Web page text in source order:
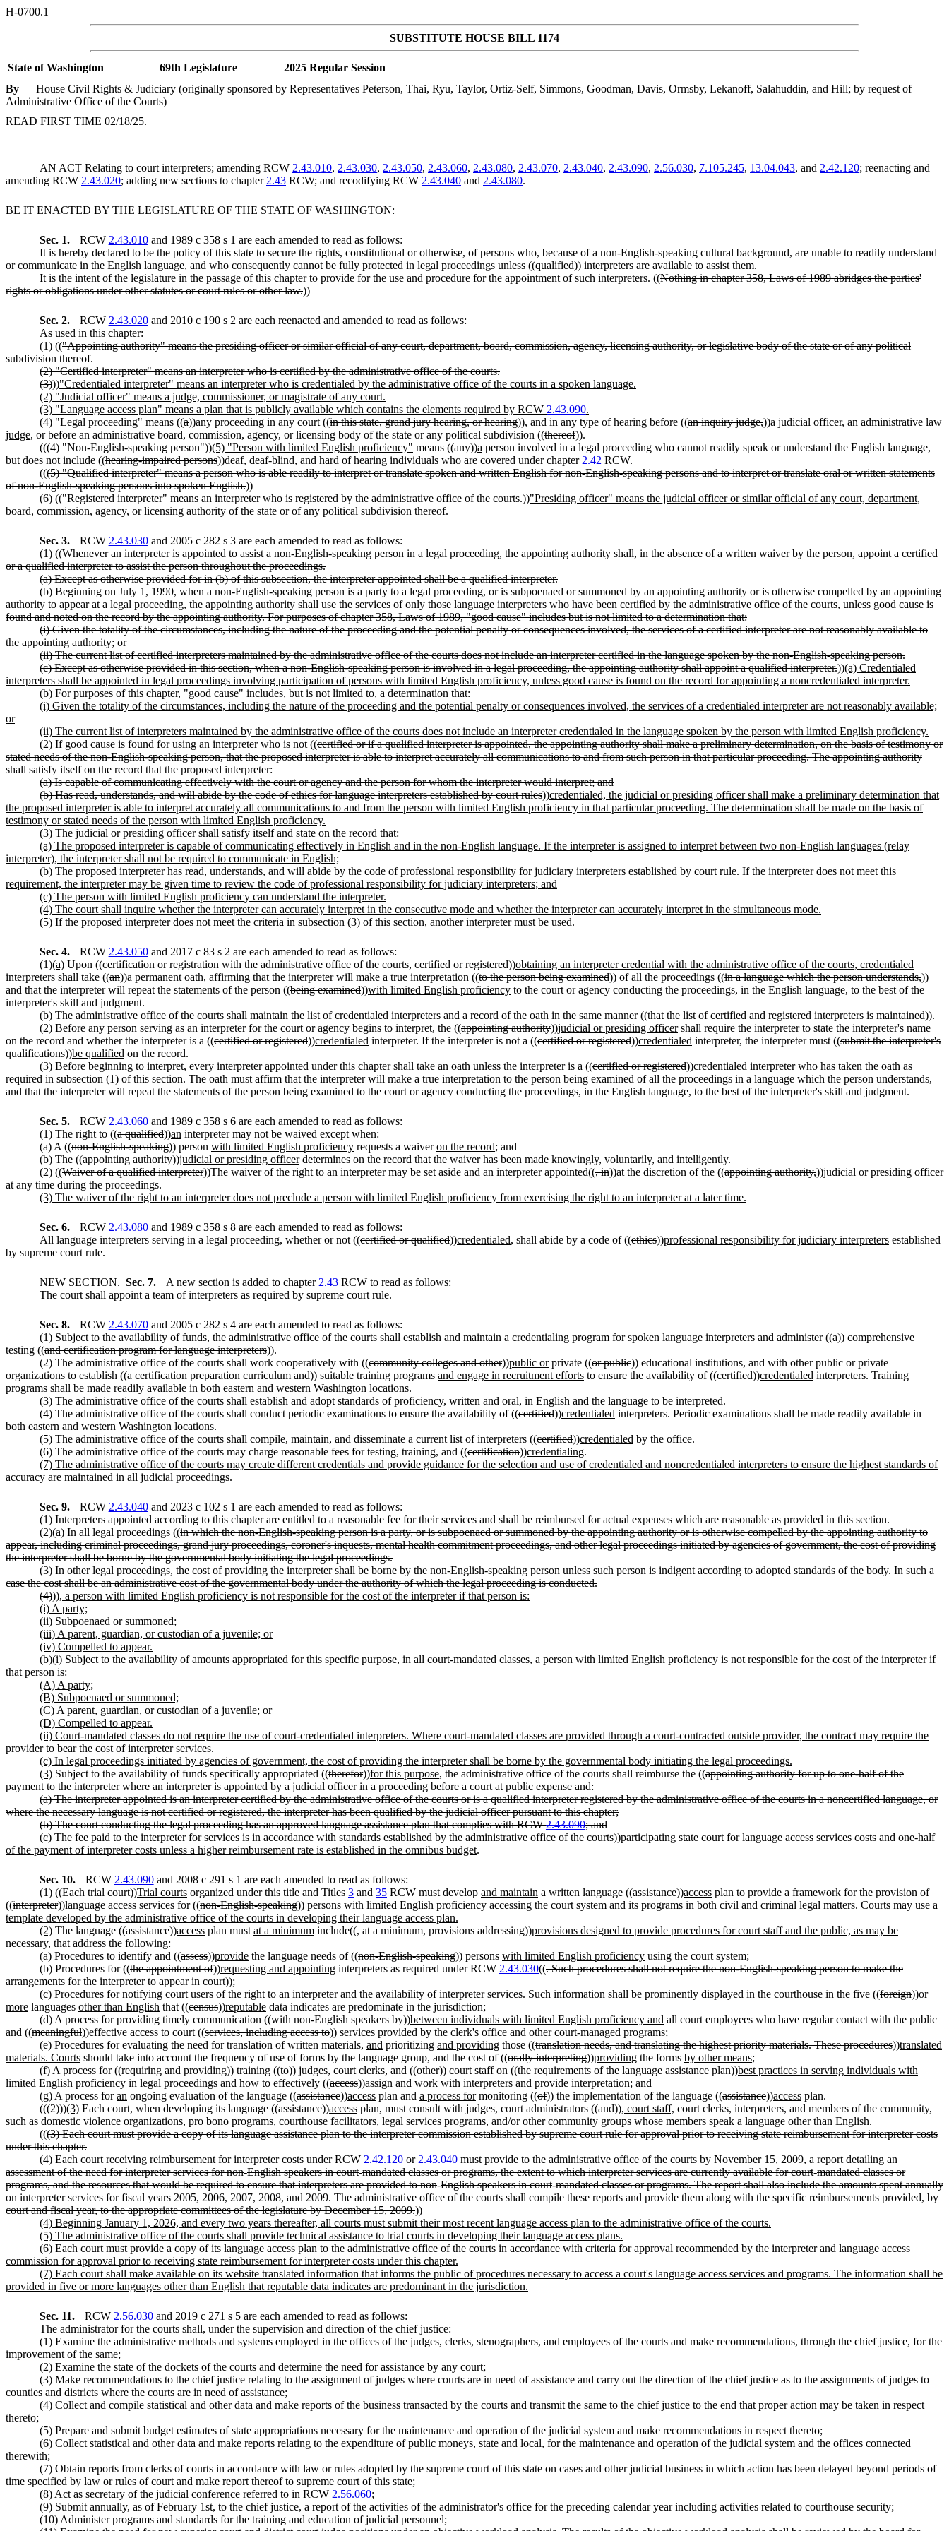
H-0700.1
SUBSTITUTE HOUSE BILL 1174
State of Washington 69th Legislature
2025 Regular Session
By
House Civil Rights & Judiciary (originally sponsored by Representatives Peterson, Thai, Ryu, Taylor, Ortiz-Self, Simmons, Goodman, Davis, Ormsby, Lekanoff, Salahuddin, and Hill; by request of
Administrative Office of the Courts)
READ FIRST TIME 02/18/25.
AN ACT Relating to court interpreters; amending RCW 2.43.010, 2.43.030, 2.43.050, 2.43.060, 2.43.080, 2.43.070, 2.43.040, 2.43.090, 2.56.030, 7.105.245, 13.04.043, and 2.42.120; reenacting and
amending RCW 2.43.020; adding new sections to chapter 2.43 RCW; and recodifying RCW 2.43.040 and 2.43.080.
BE IT ENACTED BY THE LEGISLATURE OF THE STATE OF WASHINGTON:
Sec. 1. RCW 2.43.010and 1989 c 358 s 1 are each amended to read as follows:
It is hereby declared to be the policy of this state to secure the rights, constitutional or otherwise, of persons who, because of a non-English-speaking cultural background, are unable to readily understand
or communicate in the English language, and who consequently cannot be fully protected in legal proceedings unless ((qualified)) interpreters are available to assist them.
It is the intent of the legislature in the passage of this chapter to provide for the use and procedure for the appointment of such interpreters. ((Nothing in chapter 358, Laws of 1989 abridges the parties'
rights or obligations under other statutes or court rules or other law.))
Sec. 2. RCW 2.43.020and 2010 c 190 s 2 are each reenacted and amended to read as follows:
As used in this chapter:
(1) (("Appointing authority" means the presiding officer or similar official of any court, department, board, commission, agency, licensing authority, or legislative body of the state or of any political
subdivision thereof.
(2) "Certified interpreter" means an interpreter who is certified by the administrative office of the courts.
(3)))"Credentialed interpreter" means an interpreter who is credentialed by the administrative office of the courts in a spoken language.
(2) "Judicial officer" means a judge, commissioner, or magistrate of any court.
(3) "Language access plan" means a plan that is publicly available which contains the elements required by RCW 2.43.090.
(4) "Legal proceeding" means ((a))any proceeding in any court ((in this state, grand jury hearing, or hearing)), and in any type of hearing before ((an inquiry judge,))a judicial officer, an administrative law
judge, or before an administrative board, commission, agency, or licensing body of the state or any political subdivision ((thereof)).
(((4) "Non-English-speaking person"))(5) "Person with limited English proficiency" means ((any))a person involved in a legal proceeding who cannot readily speak or understand the English language,
but does not include ((hearing-impaired persons))deaf, deaf-blind, and hard of hearing individuals who are covered under chapter 2.42 RCW.
(((5) "Qualified interpreter" means a person who is able readily to interpret or translate spoken and written English for non-English-speaking persons and to interpret or translate oral or written statements
of non-English-speaking persons into spoken English.))
(6) (("Registered interpreter" means an interpreter who is registered by the administrative office of the courts.))"Presiding officer" means the judicial officer or similar official of any court, department,
board, commission, agency, or licensing authority of the state or of any political subdivision thereof.
Sec. 3. RCW 2.43.030and 2005 c 282 s 3 are each amended to read as follows:
(1) ((Whenever an interpreter is appointed to assist a non-English-speaking person in a legal proceeding, the appointing authority shall, in the absence of a written waiver by the person, appoint a certified
or a qualified interpreter to assist the person throughout the proceedings.
(a) Except as otherwise provided for in (b) of this subsection, the interpreter appointed shall be a qualified interpreter.
(b) Beginning on July 1, 1990, when a non-English-speaking person is a party to a legal proceeding, or is subpoenaed or summoned by an appointing authority or is otherwise compelled by an appointing
authority to appear at a legal proceeding, the appointing authority shall use the services of only those language interpreters who have been certified by the administrative office of the courts, unless good cause is
found and noted on the record by the appointing authority. For purposes of chapter 358, Laws of 1989, "good cause" includes but is not limited to a determination that:
(i) Given the totality of the circumstances, including the nature of the proceeding and the potential penalty or consequences involved, the services of a certified interpreter are not reasonably available to
the appointing authority; or
(ii) The current list of certified interpreters maintained by the administrative office of the courts does not include an interpreter certified in the language spoken by the non-English-speaking person.
(c) Except as otherwise provided in this section, when a non-English-speaking person is involved in a legal proceeding, the appointing authority shall appoint a qualified interpreter.))(a) Credentialed
interpreters shall be appointed in legal proceedings involving participation of persons with limited English proficiency, unless good cause is found on the record for appointing a noncredentialed interpreter.
(b) For purposes of this chapter, "good cause" includes, but is not limited to, a determination that:
(i) Given the totality of the circumstances, including the nature of the proceeding and the potential penalty or consequences involved, the services of a credentialed interpreter are not reasonably available;
or
(ii) The current list of interpreters maintained by the administrative office of the courts does not include an interpreter credentialed in the language spoken by the person with limited English proficiency.
(2) If good cause is found for using an interpreter who is not ((certified or if a qualified interpreter is appointed, the appointing authority shall make a preliminary determination, on the basis of testimony or
stated needs of the non-English-speaking person, that the proposed interpreter is able to interpret accurately all communications to and from such person in that particular proceeding. The appointing authority
shall satisfy itself on the record that the proposed interpreter:
(a) Is capable of communicating effectively with the court or agency and the person for whom the interpreter would interpret; and
(b) Has read, understands, and will abide by the code of ethics for language interpreters established by court rules))credentialed, the judicial or presiding officer shall make a preliminary determination that
the proposed interpreter is able to interpret accurately all communications to and from the person with limited English proficiency in that particular proceeding. The determination shall be made on the basis of
testimony or stated needs of the person with limited English proficiency.
(3) The judicial or presiding officer shall satisfy itself and state on the record that:
(a) The proposed interpreter is capable of communicating effectively in English and in the non-English language. If the interpreter is assigned to interpret between two non-English languages (relay
interpreter), the interpreter shall not be required to communicate in English;
(b) The proposed interpreter has read, understands, and will abide by the code of professional responsibility for judiciary interpreters established by court rule. If the interpreter does not meet this
requirement, the interpreter may be given time to review the code of professional responsibility for judiciary interpreters; and
(c) The person with limited English proficiency can understand the interpreter.
(4) The court shall inquire whether the interpreter can accurately interpret in the consecutive mode and whether the interpreter can accurately interpret in the simultaneous mode.
(5) If the proposed interpreter does not meet the criteria in subsection (3) of this section, another interpreter must be used.
Sec. 4. RCW 2.43.050and 2017 c 83 s 2 are each amended to read as follows:
(1)(a) Upon ((certification or registration with the administrative office of the courts, certified or registered))obtaining an interpreter credential with the administrative office of the courts, credentialed
interpreters shall take ((an))a permanent oath, affirming that the interpreter will make a true interpretation ((to the person being examined)) of all the proceedings ((in a language which the person understands,))
and that the interpreter will repeat the statements of the person ((being examined))with limited English proficiency to the court or agency conducting the proceedings, in the English language, to the best of the
interpreter's skill and judgment.
(b) The administrative office of the courts shall maintain the list of credentialed interpreters and a record of the oath in the same manner ((that the list of certified and registered interpreters is maintained)).
(2) Before any person serving as an interpreter for the court or agency begins to interpret, the ((appointing authority))judicial or presiding officershall require the interpreter to state the interpreter's name
on the record and whether the interpreter is a ((certified or registered))credentialed interpreter. If the interpreter is not a ((certified or registered))credentialed interpreter, the interpreter must ((submit the interpreter's
qualifications))be qualified on the record.
(3) Before beginning to interpret, every interpreter appointed under this chapter shall take an oath unless the interpreter is a ((certified or registered))credentialed interpreter who has taken the oath as
required in subsection (1) of this section. The oath must affirm that the interpreter will make a true interpretation to the person being examined of all the proceedings in a language which the person understands,
and that the interpreter will repeat the statements of the person being examined to the court or agency conducting the proceedings, in the English language, to the best of the interpreter's skill and judgment.
Sec. 5. RCW 2.43.060and 1989 c 358 s 6 are each amended to read as follows:
(1) The right to ((a qualified))an interpreter may not be waived except when:
(a) A ((non-English-speaking)) person with limited English proficiency requests a waiveron the record; and
(b) The ((appointing authority))judicial or presiding officerdetermines on the record that the waiver has been made knowingly, voluntarily, and intelligently.
(2) ((Waiver of a qualified interpreter))The waiver of the right to an interpretermay be set aside and an interpreter appointed((, in))at the discretion of the ((appointing authority,))judicial or presiding officer
at any time during the proceedings.
(3) The waiver of the right to an interpreter does not preclude a person with limited English proficiency from exercising the right to an interpreter at a later time.
Sec. 6. RCW 2.43.080and 1989 c 358 s 8 are each amended to read as follows:
All language interpreters serving in a legal proceeding, whether or not ((certified or qualified))credentialed, shall abide by a code of ((ethics))professional responsibility for judiciary interpreters established
by supreme court rule.
NEW SECTION. Sec. 7. A new section is added to chapter 2.43RCW to read as follows:
The court shall appoint a team of interpreters as required by supreme court rule.
Sec. 8. RCW 2.43.070and 2005 c 282 s 4 are each amended to read as follows:
(1) Subject to the availability of funds, the administrative office of the courts shall establish and maintain a credentialing program for spoken language interpreters and administer ((a)) comprehensive
testing ((and certification program for language interpreters)).
(2) The administrative office of the courts shall work cooperatively with ((community colleges and other))public orprivate ((or public)) educational institutions, and with other public or private
organizations to establish ((a certification preparation curriculum and)) suitable training programs and engage in recruitment efforts to ensure the availability of ((certified))credentialed interpreters. Training
programs shall be made readily available in both eastern and western Washington locations.
(3) The administrative office of the courts shall establish and adopt standards of proficiency, written and oral, in English and the language to be interpreted.
(4) The administrative office of the courts shall conduct periodic examinations to ensure the availability of ((certified))credentialed interpreters. Periodic examinations shall be made readily available in
both eastern and western Washington locations.
(5) The administrative office of the courts shall compile, maintain, and disseminate a current list of interpreters ((certified))credentialed by the office.
(6) The administrative office of the courts may charge reasonable fees for testing, training, and ((certification))credentialing.
(7) The administrative office of the courts may create different credentials and provide guidance for the selection and use of credentialed and noncredentialed interpreters to ensure the highest standards of
accuracy are maintained in all judicial proceedings.
Sec. 9. RCW 2.43.040and 2023 c 102 s 1 are each amended to read as follows:
(1) Interpreters appointed according to this chapter are entitled to a reasonable fee for their services and shall be reimbursed for actual expenses which are reasonable as provided in this section.
(2)(a) In all legal proceedings ((in which the non-English-speaking person is a party, or is subpoenaed or summoned by the appointing authority or is otherwise compelled by the appointing authority to
appear, including criminal proceedings, grand jury proceedings, coroner's inquests, mental health commitment proceedings, and other legal proceedings initiated by agencies of government, the cost of providing
the interpreter shall be borne by the governmental body initiating the legal proceedings.
(3) In other legal proceedings, the cost of providing the interpreter shall be borne by the non-English-speaking person unless such person is indigent according to adopted standards of the body. In such a
case the cost shall be an administrative cost of the governmental body under the authority of which the legal proceeding is conducted.
(4))), a person with limited English proficiency is not responsible for the cost of the interpreter if that person is:
(i) A party;
(ii) Subpoenaed or summoned;
(iii) A parent, guardian, or custodian of a juvenile; or
(iv) Compelled to appear.
(b)(i) Subject to the availability of amounts appropriated for this specific purpose, in all court-mandated classes, a person with limited English proficiency is not responsible for the cost of the interpreter if
that person is:
(A) A party;
(B) Subpoenaed or summoned;
(C) A parent, guardian, or custodian of a juvenile; or
(D) Compelled to appear.
(ii) Court-mandated classes do not require the use of court-credentialed interpreters. Where court-mandated classes are provided through a court-contracted outside provider, the contract may require the
provider to bear the cost of interpreter services.
(c) In legal proceedings initiated by agencies of government, the cost of providing the interpreter shall be borne by the governmental body initiating the legal proceedings.
(3) Subject to the availability of funds specifically appropriated ((therefor))for this purpose, the administrative office of the courts shall reimburse the ((appointing authority for up to one-half of the
payment to the interpreter where an interpreter is appointed by a judicial officer in a proceeding before a court at public expense and:
(a) The interpreter appointed is an interpreter certified by the administrative office of the courts or is a qualified interpreter registered by the administrative office of the courts in a noncertified language, or
where the necessary language is not certified or registered, the interpreter has been qualified by the judicial officer pursuant to this chapter;
(b) The court conducting the legal proceeding has an approved language assistance plan that complies with RCW2.43.090; and
(c) The fee paid to the interpreter for services is in accordance with standards established by the administrative office of the courts))participating state court for language access services costs and one-half
of the payment of interpreter costs unless a higher reimbursement rate is established in the omnibus budget.
Sec. 10. RCW 2.43.090and 2008 c 291 s 1 are each amended to read as follows:
(1) ((Each trial court))Trial courts organized under this title and Titles 3 and 35 RCW must develop and maintain a written language ((assistance))access plan to provide a framework for the provision of
((interpreter))language access services for ((non-English-speaking)) persons with limited English proficiency accessing the court system and its programs in both civil and criminal legal matters. Courts may use a
template developed by the administrative office of the courts in developing their language access plan.
(2) The language ((assistance))access plan must at a minimum include((, at a minimum, provisions addressing))provisions designed to provide procedures for court staff and the public, as may be
necessary, that address the following:
(a) Procedures to identify and ((assess))provide the language needs of ((non-English-speaking)) persons with limited English proficiency using the court system;
(b) Procedures for ((the appointment of))requesting and appointing interpreters as required under RCW 2.43.030((. Such procedures shall not require the non-English-speaking person to make the
arrangements for the interpreter to appear in court));
(c) Procedures for notifying court users of the right to an interpreterand the availability of interpreter services. Such information shall be prominently displayed in the courthouse in the five ((foreign))or
more languages other than English that ((census))reputable data indicates are predominate in the jurisdiction;
(d) A process for providing timely communication ((with non-English speakers by))between individuals with limited English proficiency and all court employees who have regular contact with the public
and ((meaningful))effective access to court ((services, including access to)) services provided by the clerk's office and other court-managed programs;
(e) Procedures for evaluating the need for translation of written materials, and prioritizing and providing those ((translation needs, and translating the highest priority materials. These procedures))translated
materials. Courts should take into account the frequency of use of forms by the language group, and the cost of ((orally interpreting))providing the forms by other means;
(f) A process for ((requiring and providing)) training ((to)) judges, court clerks, and ((other)) court staff on ((the requirements of the language assistance plan))best practices in serving individuals with
limited English proficiency in legal proceedings and how to effectively ((access))assign and work with interpreters and provide interpretation; and
(g) A process foran ongoing evaluation of the language ((assistance))access plan and a process formonitoring ((of)) the implementation of the language ((assistance))access plan.
(((2)))(3) Each court, when developing its language ((assistance))access plan, must consult with judges, court administrators ((and)), court staff, court clerks, interpreters, and members of the community,
such as domestic violence organizations, pro bono programs, courthouse facilitators, legal services programs, and/or other community groups whose members speak a language other than English.
(((3) Each court must provide a copy of its language assistance plan to the interpreter commission established by supreme court rule for approval prior to receiving state reimbursement for interpreter costs
under this chapter.
(4) Each court receiving reimbursement for interpreter costs under RCW2.42.120or2.43.040must provide to the administrative office of the courts by November 15, 2009, a report detailing an
assessment of the need for interpreter services for non-English speakers in court-mandated classes or programs, the extent to which interpreter services are currently available for court-mandated classes or
programs, and the resources that would be required to ensure that interpreters are provided to non-English speakers in court-mandated classes or programs. The report shall also include the amounts spent annually
on interpreter services for fiscal years 2005, 2006, 2007, 2008, and 2009. The administrative office of the courts shall compile these reports and provide them along with the specific reimbursements provided, by
court and fiscal year, to the appropriate committees of the legislature by December 15, 2009.))
(4) Beginning January 1, 2026, and every two years thereafter, all courts must submit their most recent language access plan to the administrative office of the courts.
(5) The administrative office of the courts shall provide technical assistance to trial courts in developing their language access plans.
(6) Each court must provide a copy of its language access plan to the administrative office of the courts in accordance with criteria for approval recommended by the interpreter and language access
commission for approval prior to receiving state reimbursement for interpreter costs under this chapter.
(7) Each court shall make available on its website translated information that informs the public of procedures necessary to access a court's language access services and programs. The information shall be
provided in five or more languages other than English that reputable data indicates are predominant in the jurisdiction.
Sec. 11. RCW 2.56.030and 2019 c 271 s 5 are each amended to read as follows:
The administrator for the courts shall, under the supervision and direction of the chief justice:
(1) Examine the administrative methods and systems employed in the offices of the judges, clerks, stenographers, and employees of the courts and make recommendations, through the chief justice, for the
improvement of the same;
(2) Examine the state of the dockets of the courts and determine the need for assistance by any court;
(3) Make recommendations to the chief justice relating to the assignment of judges where courts are in need of assistance and carry out the direction of the chief justice as to the assignments of judges to
counties and districts where the courts are in need of assistance;
(4) Collect and compile statistical and other data and make reports of the business transacted by the courts and transmit the same to the chief justice to the end that proper action may be taken in respect
thereto;
(5) Prepare and submit budget estimates of state appropriations necessary for the maintenance and operation of the judicial system and make recommendations in respect thereto;
(6) Collect statistical and other data and make reports relating to the expenditure of public moneys, state and local, for the maintenance and operation of the judicial system and the offices connected
therewith;
(7) Obtain reports from clerks of courts in accordance with law or rules adopted by the supreme court of this state on cases and other judicial business in which action has been delayed beyond periods of
time specified by law or rules of court and make report thereof to supreme court of this state;
(8) Act as secretary of the judicial conference referred to in RCW 2.56.060;
(9) Submit annually, as of February 1st, to the chief justice, a report of the activities of the administrator's office for the preceding calendar year including activities related to courthouse security;
(10) Administer programs and standards for the training and education of judicial personnel;